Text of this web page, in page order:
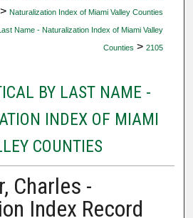
> Naturalization Index of Miami Valley Counties
Name - Naturalization Index of Miami Valley
Counties > 2105
BY LAST NAME -
INDEX OF MIAMI
COUNTIES
Charles -
Index Record